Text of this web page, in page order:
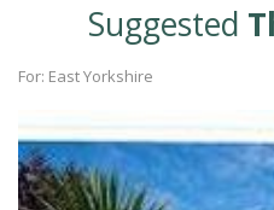
Suggested
For: East Yorkshire